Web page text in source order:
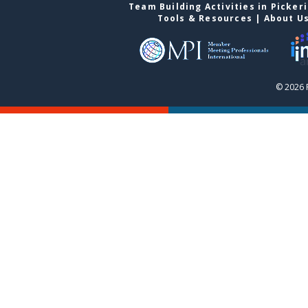
Team Building Activities in
Tools & Resources | About
© 2026